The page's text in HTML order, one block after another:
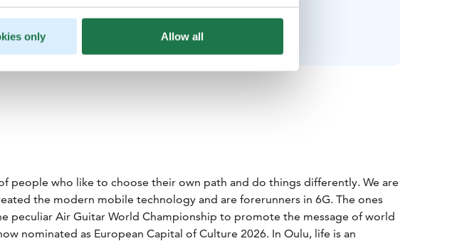
only Allow all
Happy mood!
people who like to choose their own path and do things differently. We are
the modern mobile technology and are forerunners in 6G. The ones
peculiar Air Guitar World Championship to promote the message of world
nominated as European Capital of Culture 2026. In Oulu, life is an